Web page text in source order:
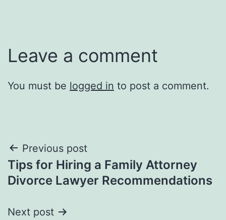
Leave a comment
You must be logged in to post a comment.
Post
navigation
Previous post
Tips for Hiring a Family Attorney
Divorce Lawyer Recommendations
Next post